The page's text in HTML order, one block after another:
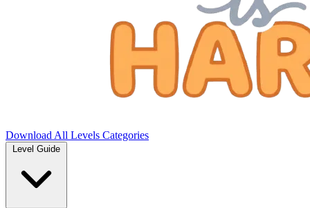
Download All Levels Categories
Level Guide